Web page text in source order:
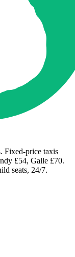
Fixed-price taxis
£54, Galle £70.
seats, 24/7.